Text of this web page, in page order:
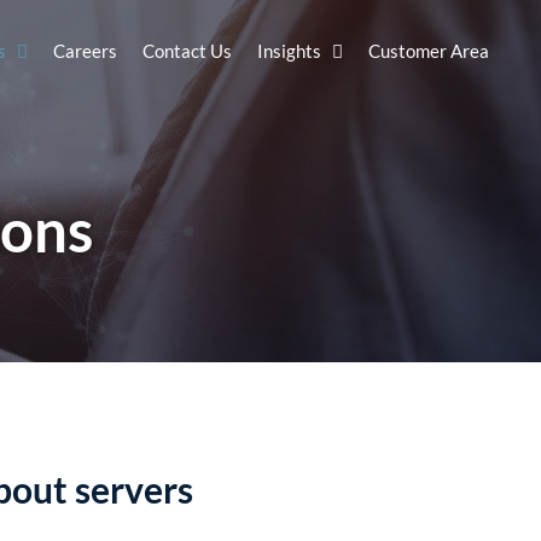
Careers Contact Us Insights Customer Area
servers